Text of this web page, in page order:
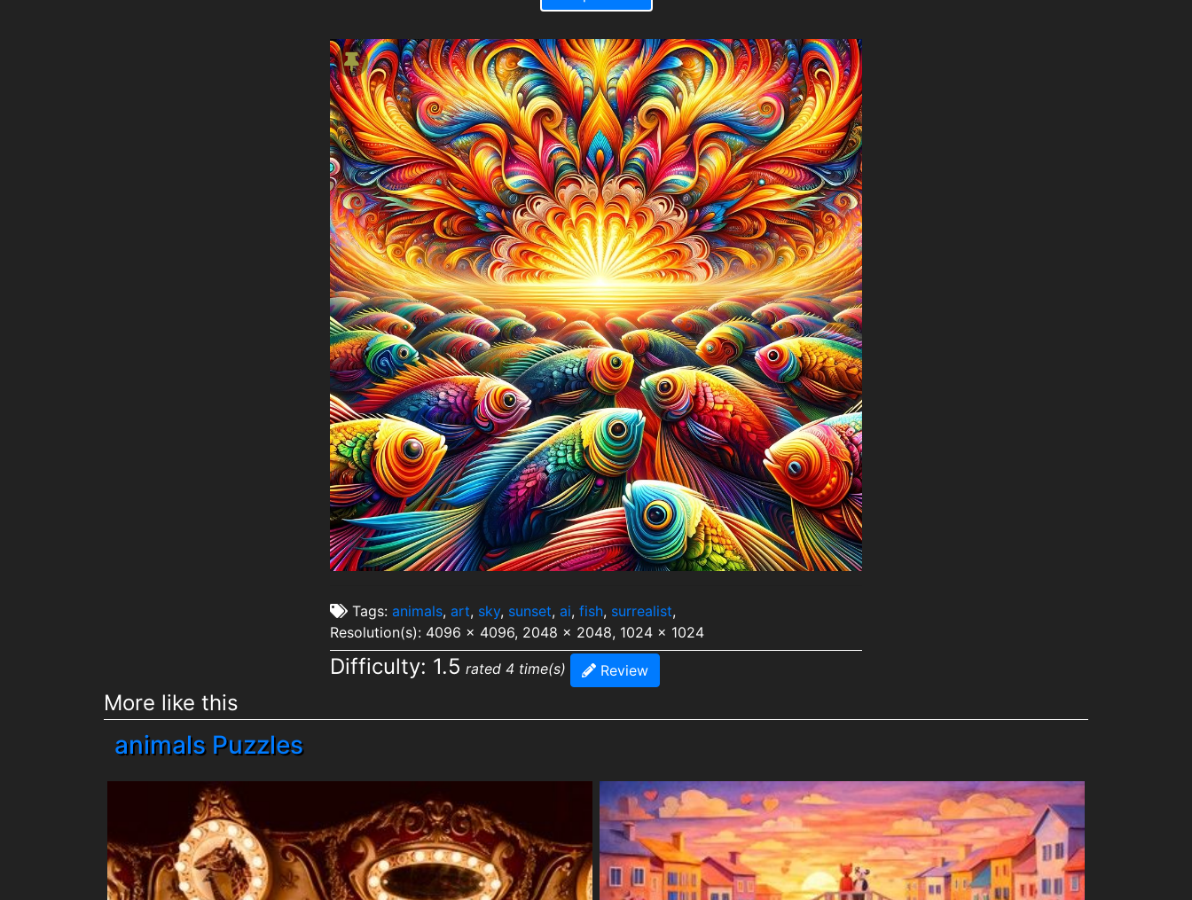
Tags: animals, art, sky, sunset, ai, fish, surrealist,
Resolution(s): 4096 x 4096, 2048 x 2048, 1024 x 1024
Difficulty: 1.5 rated 4 time(s) Review
More like this
animals Puzzles